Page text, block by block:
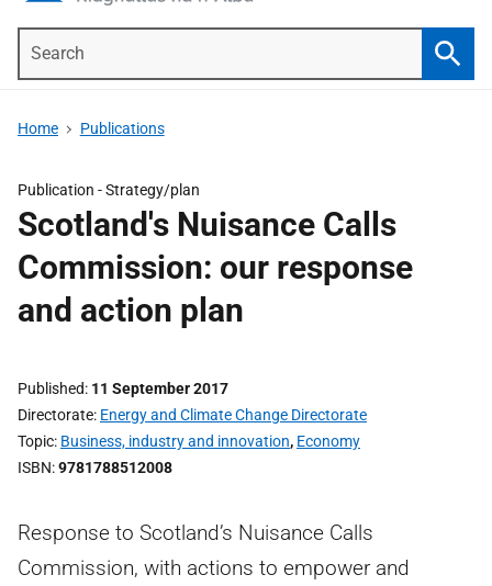
Home Publications
Publication -Strategy/plan
Scotland's Nuisance Calls
Commission: our response
and action plan
Published 11 September 2017
Directorate Energy and Climate Change Directorate
Topic Business, industry and innovation, Economy
ISBN 9781788512008
Response to Scotland’s Nuisance Calls
Commission, with actions to empower and